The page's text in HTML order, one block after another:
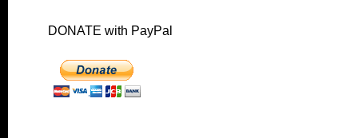
DONATE with PayPal